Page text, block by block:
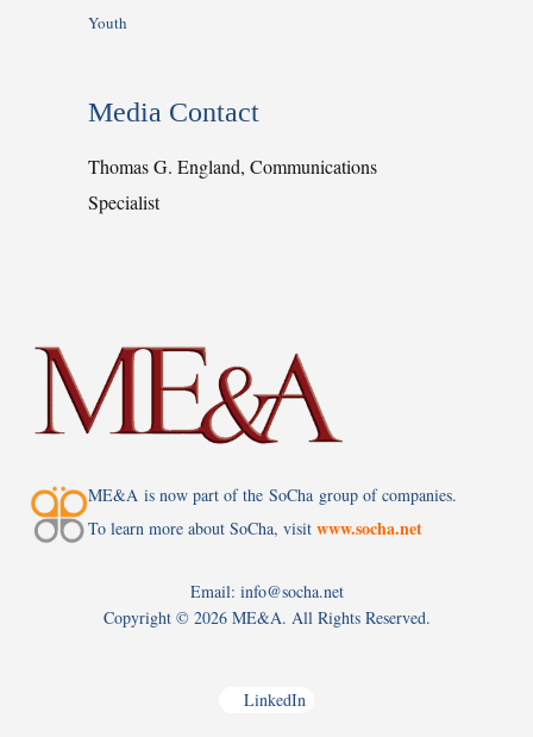
Youth
Media Contact
Thomas G. England, Communications
Specialist
ME&A is now part of the SoCha group of companies.
To learn more about SoCha, visit www.socha.net
Email: info@socha.net
Copyright © 2026 ME&A. All Rights Reserved.
LinkedIn